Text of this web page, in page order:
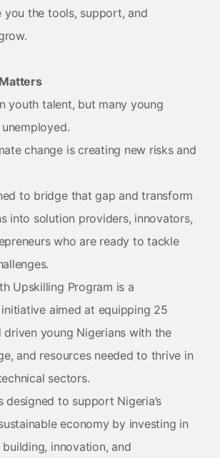
the tools, support, and
youth talent, but many young
change is creating new risks and
to bridge that gap and transform
into solution providers, innovators,
who are ready to tackle
Upskilling Program is a
aimed at equipping 25
driven young Nigerians with the
and resources needed to thrive in
sectors.
designed to support Nigeria’s
economy by investing in
innovation, and